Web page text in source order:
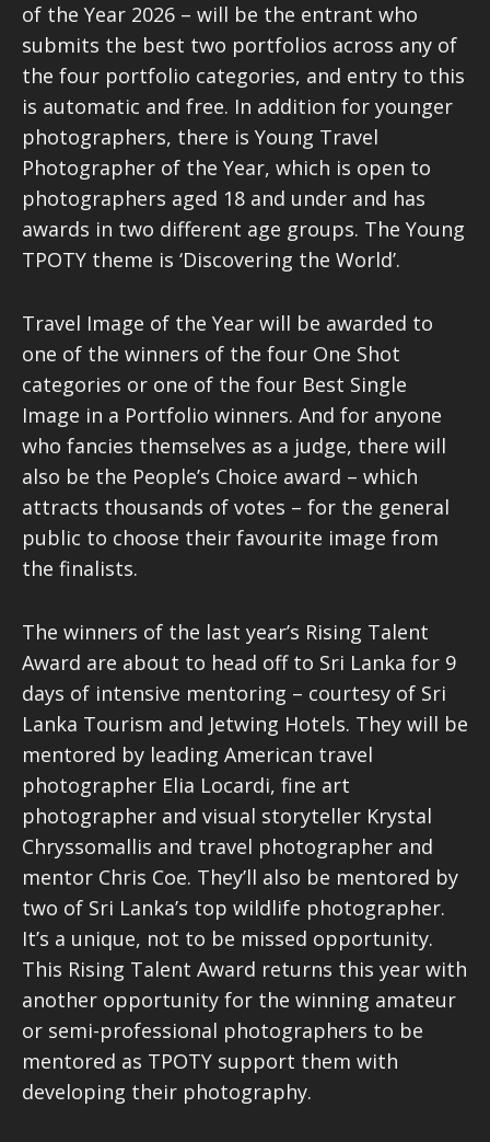
of the Year 2026 – will be the entrant who
submits the best two portfolios across any of
the four portfolio categories, and entry to this
is automatic and free. In addition for younger
photographers, there is Young Travel
Photographer of the Year, which is open to
photographers aged 18 and under and has
awards in two different age groups. The Young
TPOTY theme is ‘Discovering the World’.
Travel Image of the Year will be awarded to
one of the winners of the four One Shot
categories or one of the four Best Single
Image in a Portfolio winners. And for anyone
who fancies themselves as a judge, there will
also be the People’s Choice award – which
attracts thousands of votes – for the general
public to choose their favourite image from
the finalists.
The winners of the last year’s Rising Talent
Award are about to head off to Sri Lanka for 9
days of intensive mentoring – courtesy of Sri
Lanka Tourism and Jetwing Hotels. They will be
mentored by leading American travel
photographer Elia Locardi, fine art
photographer and visual storyteller Krystal
Chryssomallis and travel photographer and
mentor Chris Coe. They’ll also be mentored by
two of Sri Lanka’s top wildlife photographer.
It’s a unique, not to be missed opportunity.
This Rising Talent Award returns this year with
another opportunity for the winning amateur
or semi-professional photographers to be
mentored as TPOTY support them with
developing their photography.